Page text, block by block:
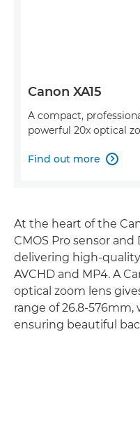
Canon XA15
A compact,
powerful 20x optical
Find out more 
At the heart of the
CMOS Pro sensor and
delivering high-
AVCHD and MP4. A
optical zoom lens
range of 26.8-
ensuring beautiful